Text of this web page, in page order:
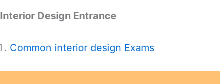
Interior Design Entrance
Common interior design Exams